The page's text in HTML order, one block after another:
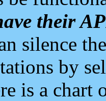
their
silence
by
is a chart